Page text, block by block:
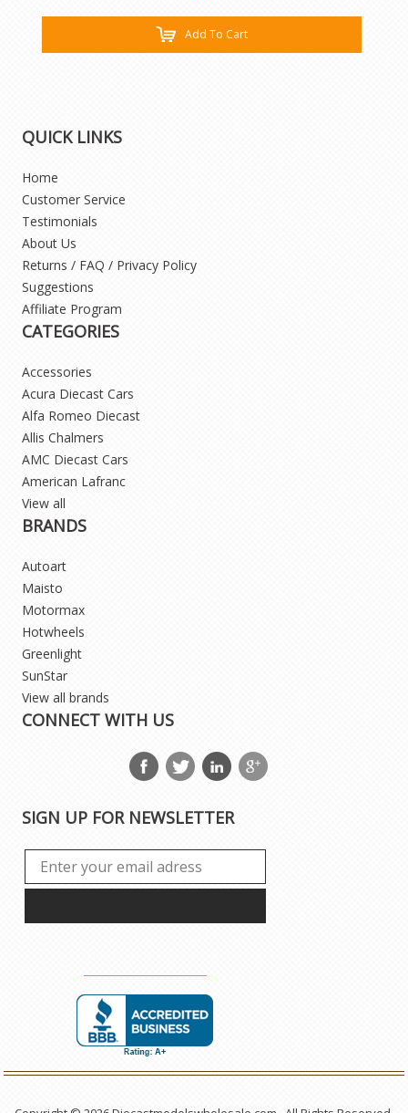
Add To Cart
QUICK LINKS
Home
Customer Service
Testimonials
About Us
Returns / FAQ / Privacy Policy
Suggestions
Affiliate Program
CATEGORIES
Accessories
Acura Diecast Cars
Alfa Romeo Diecast
Allis Chalmers
AMC Diecast Cars
American Lafranc
View all
BRANDS
Autoart
Maisto
Motormax
Hotwheels
Greenlight
SunStar
View all brands
CONNECT WITH US
SIGN UP FOR NEWSLETTER